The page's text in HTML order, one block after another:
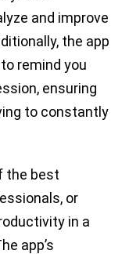
and improve
the app
remind you
ensuring
to constantly
the best
or
in a
app’s